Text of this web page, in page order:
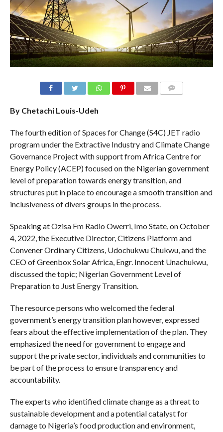
By Chetachi Louis-Udeh
The fourth edition of Spaces for Change (S4C) JET radio
program under the Extractive Industry and Climate Change
Governance Project with support from Africa Centre for
Energy Policy (ACEP) focused on the Nigerian government
level of preparation towards energy transition, and
structures put in place to encourage a smooth transition and
inclusiveness of divers groups in the process.
Speaking at Ozisa Fm Radio Owerri, Imo State, on October
4, 2022, the Executive Director, Citizens Platform and
Convener Ordinary Citizens, Udochukwu Chukwu, and the
CEO of Greenbox Solar Africa, Engr. Innocent Unachukwu,
discussed the topic; Nigerian Government Level of
Preparation to Just Energy Transition.
The resource persons who welcomed the federal
government’s energy transition plan however, expressed
fears about the effective implementation of the plan. They
emphasized the need for government to engage and
support the private sector, individuals and communities to
be part of the process to ensure transparency and
accountability.
The experts who identified climate change as a threat to
sustainable development and a potential catalyst for
damage to Nigeria’s food production and environment,